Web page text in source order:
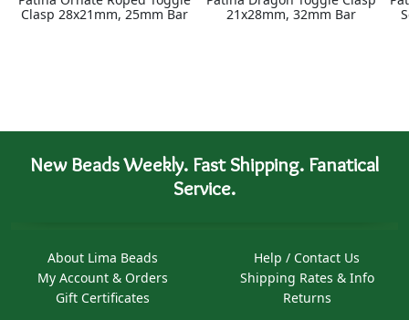
Clasp 28x21mm, 25mm Bar
21x28mm, 32mm Bar
New Beads Weekly. Fast Shipping. Fanatical
Service.
About Lima Beads
My Account & Orders
Gift Certificates
Help / Contact Us
Shipping Rates & Info
Returns